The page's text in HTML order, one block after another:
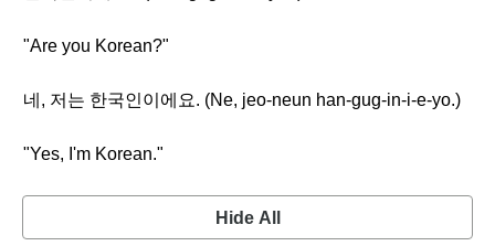
"Are you Korean?"
네, 저는 한국인이에요. (Ne, jeo-neun han-gug-in-i-e-yo.)
"Yes, I'm Korean."
Hide All